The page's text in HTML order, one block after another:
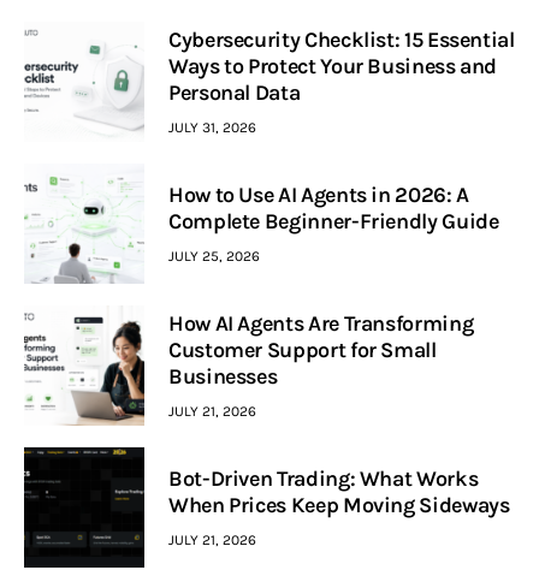
Cybersecurity Checklist: 15 Essential
Ways to Protect Your Business and
Personal Data
JULY 31, 2026
How to Use AI Agents in 2026: A
Complete Beginner-Friendly Guide
JULY 25, 2026
How AI Agents Are Transforming
Customer Support for Small
Businesses
JULY 21, 2026
Bot-Driven Trading: What Works
When Prices Keep Moving Sideways
JULY 21, 2026